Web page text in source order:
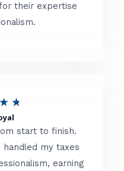
d
t
their expertise
★ ★
t
e
start to finish.
handled my taxes
earning